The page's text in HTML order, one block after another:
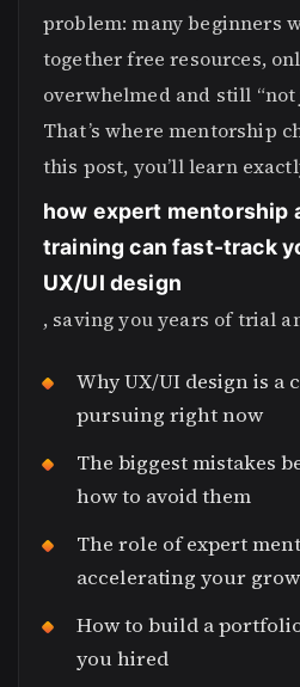
problem: many beginners
together free resources,
overwhelmed and still “not
That’s where mentorship
this post, you’ll learn
how expert mentorship
training can fast-track
UX/UI design
, saving you years of trial
Why UX/UI design is a
pursuing right now
The biggest mistakes
how to avoid them
The role of expert
accelerating your
How to build a
you hired